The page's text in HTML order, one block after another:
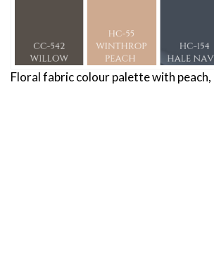
Floral fabric colour palette with peach,